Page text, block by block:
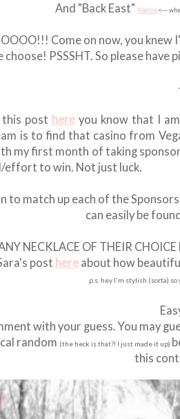
And "Back East" Nadine<---
Come on now, you knew
choose! PSSSHT. So please
post here you know that I
is to find that casino from
my first month of taking
effort to win. Not just luck.
to match up each of the
can easily be
NECKLACE OF THEIR CHOICE
post hereabout how
p.s. hey I'm stylish (sorta)
with your guess. You may
random (the heck is that?! I just made it up)
this